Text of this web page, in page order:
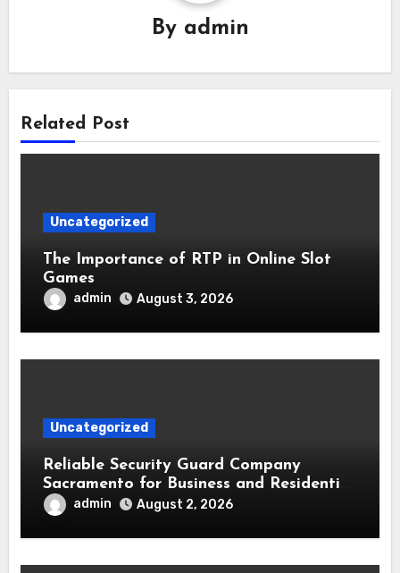
By admin
Related Post
Uncategorized
The Importance of RTP in Online Slot
Games
admin August 3, 2026
Uncategorized
Reliable Security Guard Company
Sacramento for Business and Residential
Safetyadmin August 2, 2026